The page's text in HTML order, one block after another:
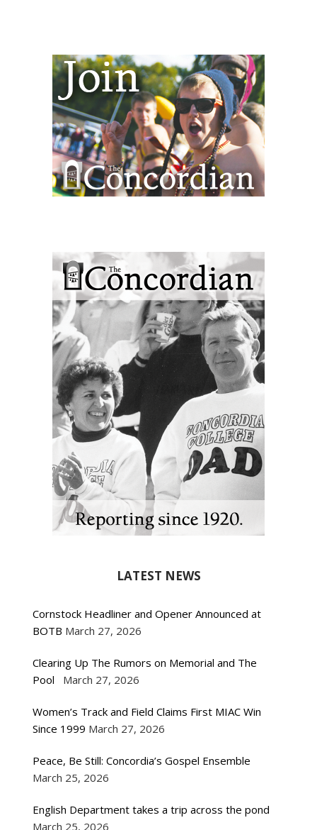
LATEST NEWS
Cornstock Headliner and Opener Announced at
BOTB March 27, 2026
Clearing Up The Rumors on Memorial and The
Pool
March 27, 2026
Women’s Track and Field Claims First MIAC Win
Since 1999 March 27, 2026
Peace, Be Still: Concordia’s Gospel Ensemble
March 25, 2026
English Department takes a trip across the pond
March 25, 2026